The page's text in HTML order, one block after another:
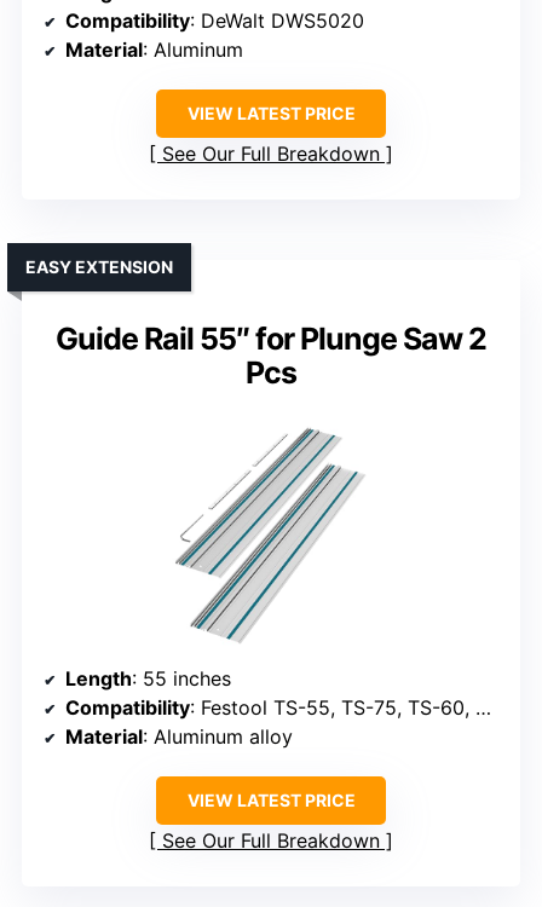
Compatibility: DeWalt DWS5020
Material: Aluminum
VIEW LATEST PRICE
See Our Full Breakdown
Guide Rail 55″ for Plunge Saw 2
Pcs
EASY EXTENSION
Length: 55 inches
Compatibility: Festool TS-55, TS-75, TS-60, with adapters
Material: Aluminum alloy
VIEW LATEST PRICE
See Our Full Breakdown